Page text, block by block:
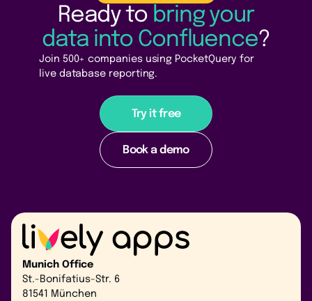
Ready to bring your
data into Confluence?
Join 500+ companies using PocketQuery for
live database reporting.
Try it free
Book a demo
Munich Office
St.-Bonifatius-Str. 6
81541 München